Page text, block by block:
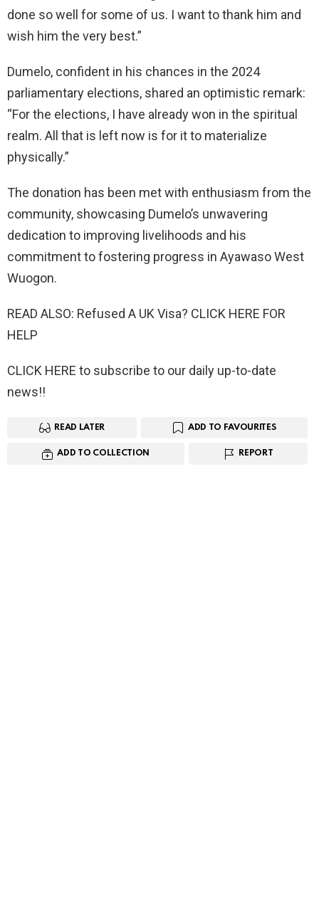
done so well for some of us. I want to thank him and
wish him the very best.”
Dumelo, confident in his chances in the 2024
parliamentary elections, shared an optimistic remark:
“For the elections, I have already won in the spiritual
realm. All that is left now is for it to materialize
physically.”
The donation has been met with enthusiasm from the
community, showcasing Dumelo’s unwavering
dedication to improving livelihoods and his
commitment to fostering progress in Ayawaso West
Wuogon.
READ ALSO: Refused A UK Visa? CLICK HERE FOR
HELP
CLICK HERE to subscribe to our daily up-to-date
news!!
READ LATER ADD TO FAVOURITES
ADD TO COLLECTION REPORT